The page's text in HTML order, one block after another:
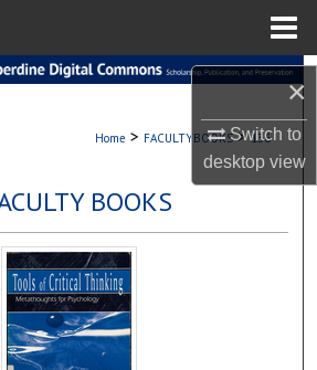
×
Switch to
desktopview
Search
Collections
My Account
About
Commons Network™
Home > FACULTYBOOKS > 136
BOOKS